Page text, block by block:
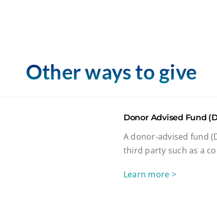
Other ways to give
Donor Advised Fund
A donor-advised fund
third party such as a
Learn more >